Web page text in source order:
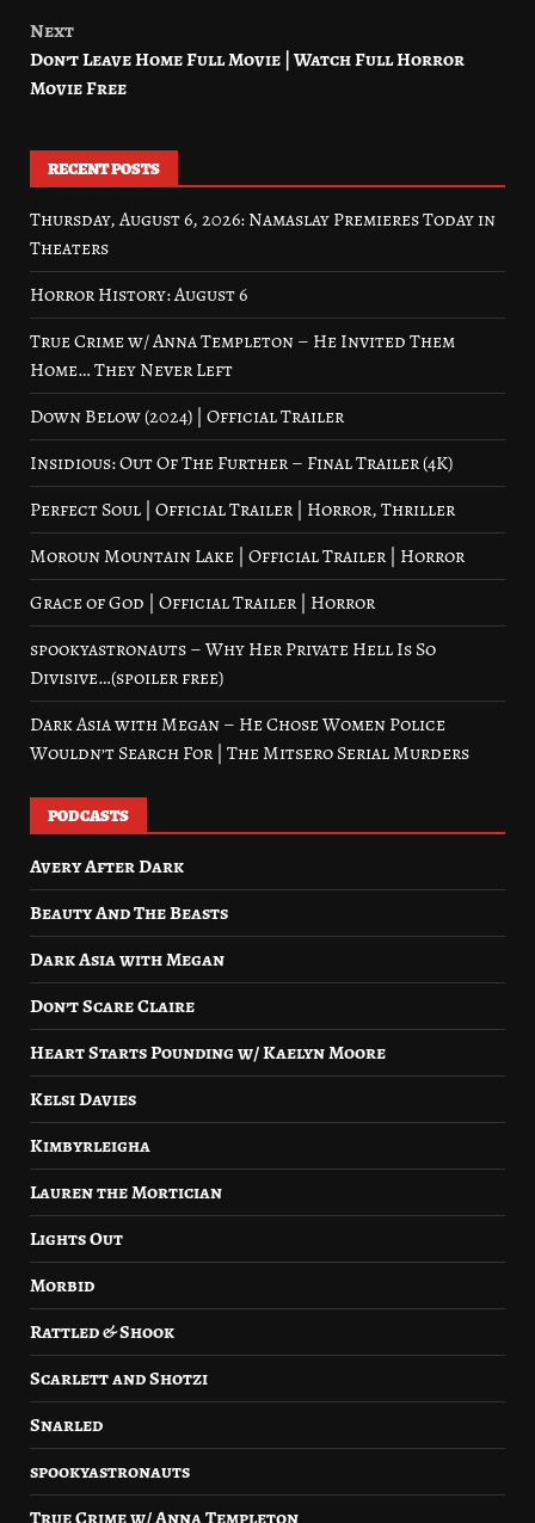
Next
Don’t Leave Home Full Movie | Watch Full Horror
Movie Free
RECENT POSTS
Thursday, August 6, 2026: Namaslay Premieres Today in
Theaters
Horror History: August 6
True Crime w/ Anna Templeton – He Invited Them
Home… They Never Left
Down Below (2024) | Official Trailer
Insidious: Out Of The Further – Final Trailer (4K)
Perfect Soul | Official Trailer | Horror, Thriller
Moroun Mountain Lake | Official Trailer | Horror
Grace of God | Official Trailer | Horror
spookyastronauts – Why Her Private Hell Is So
Divisive…(spoiler free)
Dark Asia with Megan – He Chose Women Police
Wouldn’t Search For | The Mitsero Serial Murders
PODCASTS
Avery After Dark
Beauty And The Beasts
Dark Asia with Megan
Don’t Scare Claire
Heart Starts Pounding w/ Kaelyn Moore
Kelsi Davies
Kimbyrleigha
Lauren the Mortician
Lights Out
Morbid
Rattled & Shook
Scarlett and Shotzi
Snarled
spookyastronauts